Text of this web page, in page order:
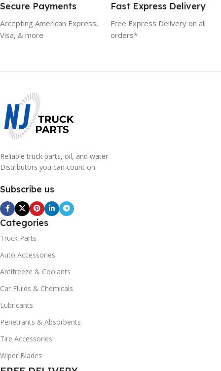
Secure Payments
Accepting American Express,
Visa, & more
Fast Express Delivery
Free Express Delivery on all
orders*
Reliable truck parts, oil, and water
Distributors you can count on.
Subscribe us
Categories
Truck Parts
Auto Accessories
Antifreeze & Coolants
Car Fluids & Chemicals
Lubricants
Penetrants & Absorbents
Tire Accessories
Wiper Blades